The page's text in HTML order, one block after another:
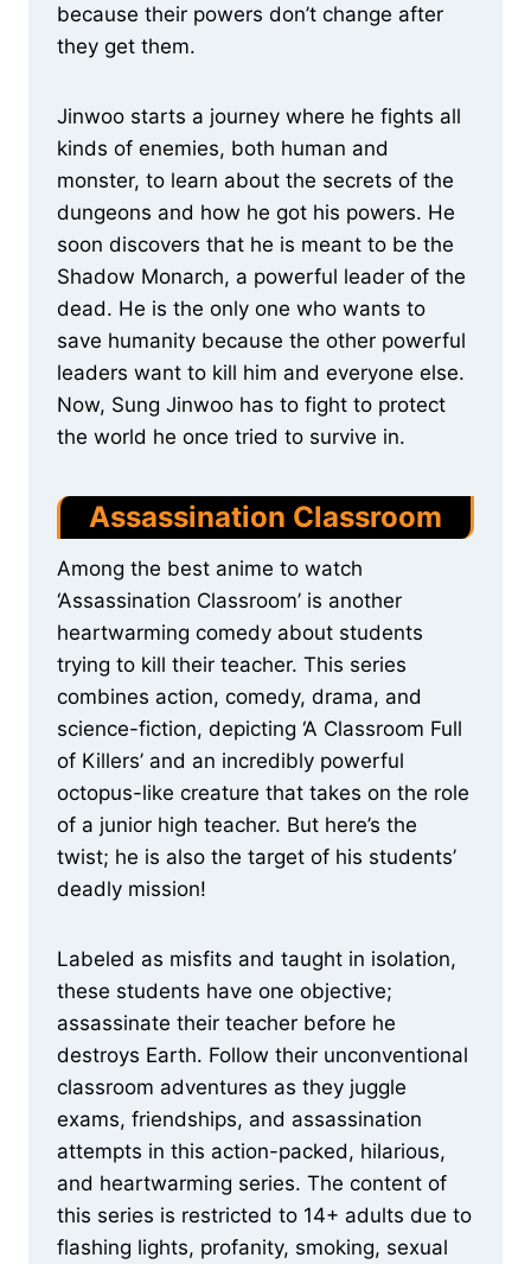
because their powers don’t change after
they get them.
Jinwoo starts a journey where he fights all
kinds of enemies, both human and
monster, to learn about the secrets of the
dungeons and how he got his powers. He
soon discovers that he is meant to be the
Shadow Monarch, a powerful leader of the
dead. He is the only one who wants to
save humanity because the other powerful
leaders want to kill him and everyone else.
Now, Sung Jinwoo has to fight to protect
the world he once tried to survive in.
Assassination Classroom
Among the best anime to watch
‘Assassination Classroom’ is another
heartwarming comedy about students
trying to kill their teacher. This series
combines action, comedy, drama, and
science-fiction, depicting ‘A Classroom Full
of Killers’ and an incredibly powerful
octopus-like creature that takes on the role
of a junior high teacher. But here’s the
twist; he is also the target of his students’
deadly mission!
Labeled as misfits and taught in isolation,
these students have one objective;
assassinate their teacher before he
destroys Earth. Follow their unconventional
classroom adventures as they juggle
exams, friendships, and assassination
attempts in this action-packed, hilarious,
and heartwarming series. The content of
this series is restricted to 14+ adults due to
flashing lights, profanity, smoking, sexual